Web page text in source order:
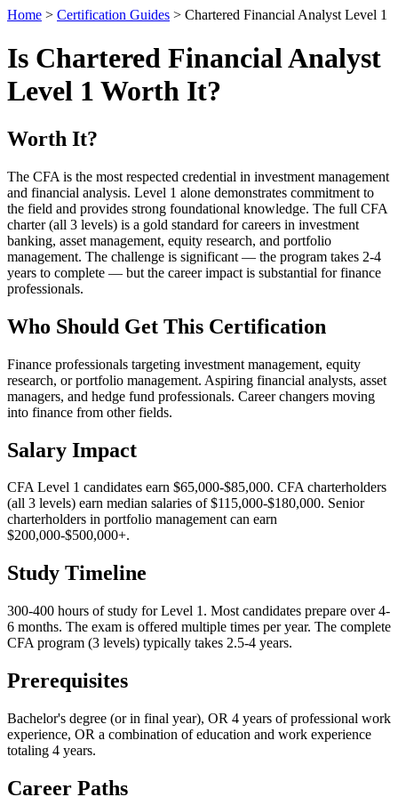
Home > Certification Guides > Chartered Financial Analyst Level 1
Is Chartered Financial Analyst
Level 1 Worth It?
Worth It?
The CFA is the most respected credential in investment management
and financial analysis. Level 1 alone demonstrates commitment to
the field and provides strong foundational knowledge. The full CFA
charter (all 3 levels) is a gold standard for careers in investment
banking, asset management, equity research, and portfolio
management. The challenge is significant — the program takes 2-4
years to complete — but the career impact is substantial for finance
professionals.
Who Should Get This Certification
Finance professionals targeting investment management, equity
research, or portfolio management. Aspiring financial analysts, asset
managers, and hedge fund professionals. Career changers moving
into finance from other fields.
Salary Impact
CFA Level 1 candidates earn $65,000-$85,000. CFA charterholders
(all 3 levels) earn median salaries of $115,000-$180,000. Senior
charterholders in portfolio management can earn
$200,000-$500,000+.
Study Timeline
300-400 hours of study for Level 1. Most candidates prepare over 4-
6 months. The exam is offered multiple times per year. The complete
CFA program (3 levels) typically takes 2.5-4 years.
Prerequisites
Bachelor's degree (or in final year), OR 4 years of professional work
experience, OR a combination of education and work experience
totaling 4 years.
Career Paths